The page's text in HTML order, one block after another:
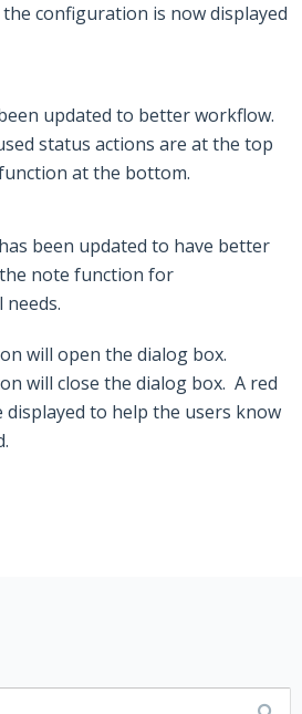
configuration is now displayed
updated to better workflow.
status actions are at the top
at the bottom.
been updated to have better
note function for
will open the dialog box.
will close the dialog box. A red
displayed to help the users know